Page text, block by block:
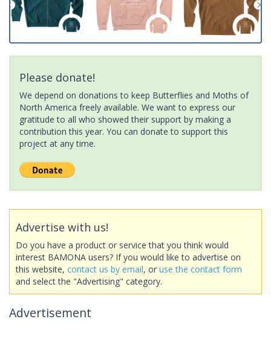
Please donate!
We depend on donations to keep Butterflies and Moths of
North America freely available. We want to express our
gratitude to all who showed their support by making a
contribution this year. You can donate to support this
project at any time.
Advertise with us!
Do you have a product or service that you think would
interest BAMONA users? If you would like to advertise on
this website, contact us by email, or use the contact form
and select the "Advertising" category.
Advertisement